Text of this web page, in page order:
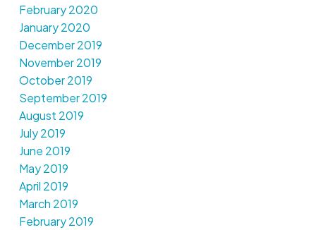
February 2020
January 2020
December 2019
November 2019
October 2019
September 2019
August 2019
July 2019
June 2019
May 2019
April 2019
March 2019
February 2019